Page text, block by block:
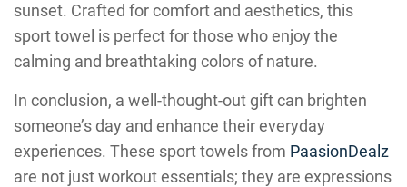
sunset. Crafted for comfort and aesthetics, this
sport towel is perfect for those who enjoy the
calming and breathtaking colors of nature.
In conclusion, a well-thought-out gift can brighten
someone’s day and enhance their everyday
experiences. These sport towels from PaasionDealz
are not just workout essentials; they are expressions